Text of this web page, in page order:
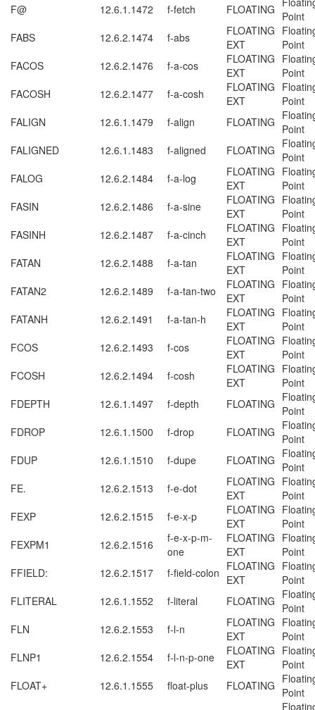
F@ 12.6.1.1472 f-fetch FLOATING Point
FABS
12.6.2.1474 f-abs
FLOATING
EXT
Point
FACOS
12.6.2.1476 f-a-cos
FLOATING
EXT
Point
FACOSH
12.6.2.1477 f-a-cosh
FLOATING
EXT
Point
FALIGN
12.6.1.1479 f-align FLOATING Point
FALIGNED
12.6.1.1483 f-aligned FLOATING Point
FALOG
12.6.2.1484 f-a-log
FLOATING
EXT
Point
FASIN
12.6.2.1486 f-a-sine
FLOATING
EXT
Point
FASINH
12.6.2.1487 f-a-cinch
FLOATING
EXT
Point
FATAN
12.6.2.1488 f-a-tan
FLOATING
EXT
Point
FATAN2
12.6.2.1489 f-a-tan-two
FLOATING
EXT
Point
FATANH
12.6.2.1491 f-a-tan-h
FLOATING
EXT
Point
FCOS
12.6.2.1493 f-cos
FLOATING
EXT
Point
FCOSH
12.6.2.1494 f-cosh
FLOATING
EXT
Point
FDEPTH
12.6.1.1497 f-depth FLOATING Point
FDROP
12.6.1.1500 f-drop FLOATING Point
FDUP
12.6.1.1510 f-dupe FLOATING Point
FE.
12.6.2.1513 f-e-dot
FLOATING
EXT
Point
FEXP
12.6.2.1515 f-e-x-p
FLOATING
EXT
Point
FEXPM1
12.6.2.1516
f-e-x-p-m-
one
FLOATING
EXT
Point
FFIELD:
12.6.2.1517 f-field-colon FLOATING
EXT
Point
FLITERAL
12.6.1.1552 f-literal FLOATING Point
FLN
12.6.2.1553 f-l-n
FLOATING
EXT
Point
FLNP1
12.6.2.1554 f-l-n-p-one
FLOATING
EXT
Point
FLOAT+
12.6.1.1555 float-plus FLOATING Point